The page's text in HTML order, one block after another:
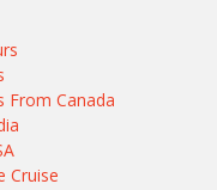
From Canada
Cruise